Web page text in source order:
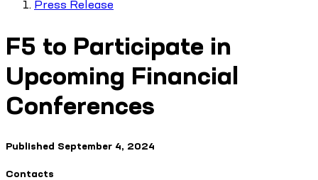
Press Release
F5 to Participate in
Upcoming Financial
Conferences
Published September 4, 2024
Contacts